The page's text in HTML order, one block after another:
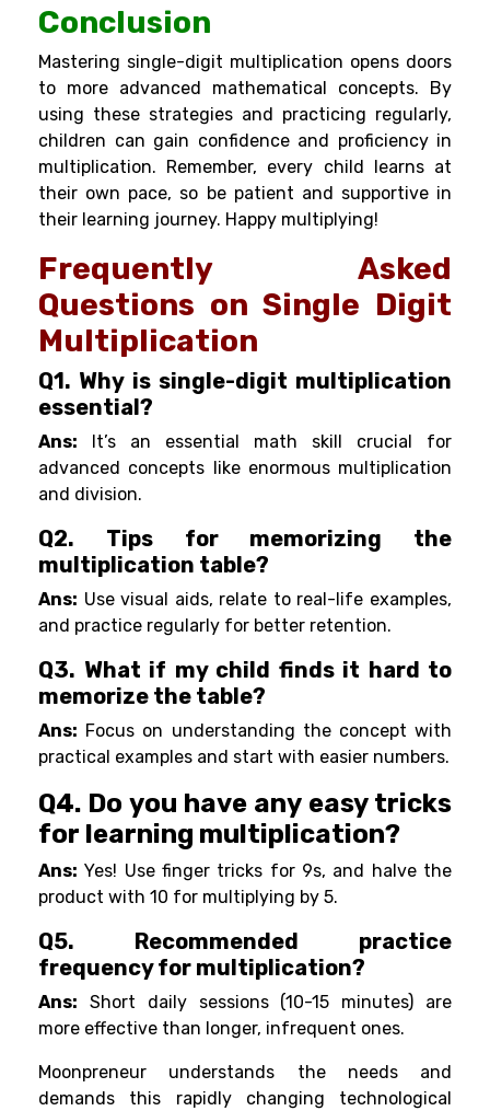
Conclusion
Mastering single-digit multiplication opens doors
to more advanced mathematical concepts. By
using these strategies and practicing regularly,
children can gain confidence and proficiency in
multiplication. Remember, every child learns at
their own pace, so be patient and supportive in
their learning journey. Happy multiplying!
Frequently Asked
Questions on Single Digit
Multiplication
Q1. Why is single-digit multiplication
essential?
Ans: It’s an essential math skill crucial for
advanced concepts like enormous multiplication
and division.
Q2. Tips for memorizing the
multiplication table?
Ans: Use visual aids, relate to real-life examples,
and practice regularly for better retention.
Q3. What if my child finds it hard to
memorize the table?
Ans: Focus on understanding the concept with
practical examples and start with easier numbers.
Q4. Do you have any easy tricks
for learning multiplication?
Ans: Yes! Use finger tricks for 9s, and halve the
product with 10 for multiplying by 5.
Q5. Recommended practice
frequency for multiplication?
Ans: Short daily sessions (10-15 minutes) are
more effective than longer, infrequent ones.
Moonpreneur understands the needs and
demands this rapidly changing technological